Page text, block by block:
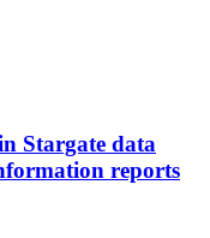
Stargate data
reports